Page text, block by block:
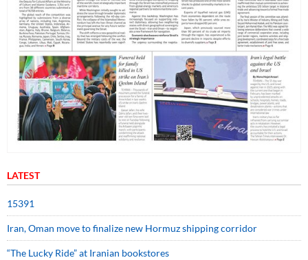
LATEST
15391
Iran, Oman move to finalize new Hormuz shipping corridor
“The Lucky Ride” at Iranian bookstores